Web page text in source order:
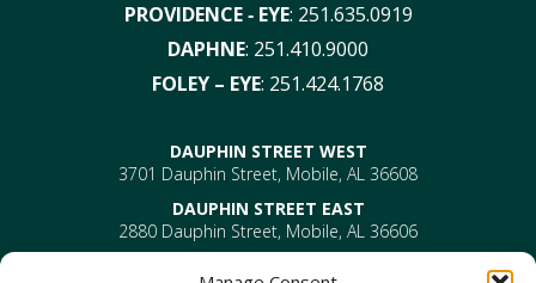
PROVIDENCE ‑ EYE: 251.635.0919
DAPHNE: 251.410.9000
FOLEY – EYE: 251.424.1768
DAUPHIN STREET WEST
3701 Dauphin Street, Mobile, AL 36608
DAUPHIN STREET EAST
2880 Dauphin Street, Mobile, AL 36606